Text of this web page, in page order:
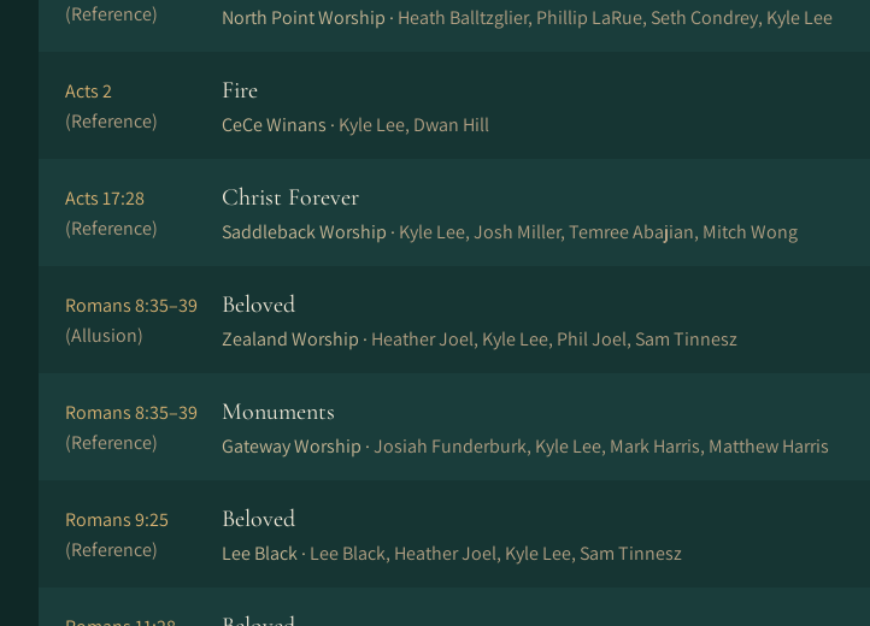
(Reference)
North Point Worship · Heath Balltzglier, Phillip LaRue, Seth Condrey, Kyle Lee
Acts 2
(Reference)
Fire
CeCe Winans · Kyle Lee, Dwan Hill
Acts 17:28
(Reference)
Christ Forever
Saddleback Worship · Kyle Lee, Josh Miller, Temree Abajian, Mitch Wong
Romans 8:35–39
(Allusion)
Beloved
Zealand Worship · Heather Joel, Kyle Lee, Phil Joel, Sam Tinnesz
Romans 8:35–39
(Reference)
Monuments
Gateway Worship ·Josiah Funderburk, Kyle Lee, Mark Harris, Matthew Harris
Romans 9:25
(Reference)
Beloved
Lee Black · Lee Black, Heather Joel, Kyle Lee, Sam Tinnesz